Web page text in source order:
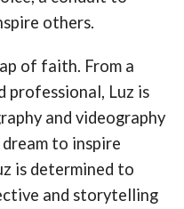
others.
of faith. From a
professional, Luz is
and videography
to inspire
is determined to
and storytelling